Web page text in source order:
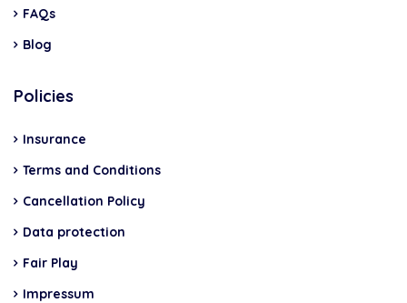
FAQs
Blog
Policies
Insurance
Terms and Conditions
Cancellation Policy
Data protection
Fair Play
Impressum